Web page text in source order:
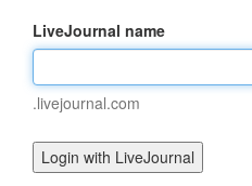
LiveJournal name
.livejournal.com